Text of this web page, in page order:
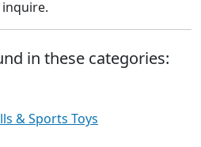
in these categories:
& Sports Toys